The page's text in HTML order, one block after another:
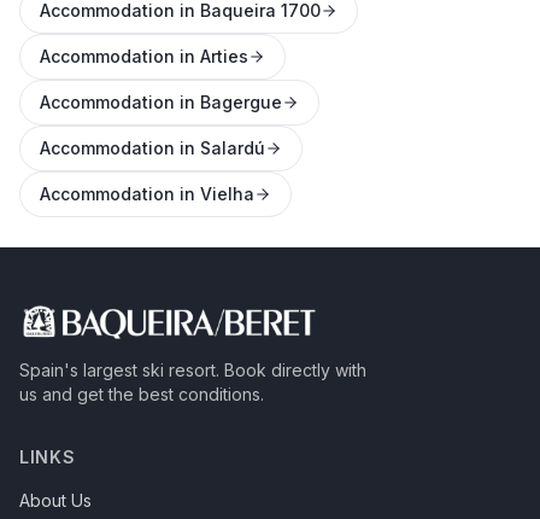
Accommodation in Baqueira 1700
Accommodation in Arties
Accommodation in Bagergue
Accommodation in Salardú
Accommodation in Vielha
Spain's largest ski resort. Book directly with
us and get the best conditions.
LINKS
About Us